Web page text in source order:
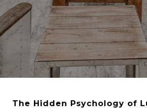
The Hidden Psychology of